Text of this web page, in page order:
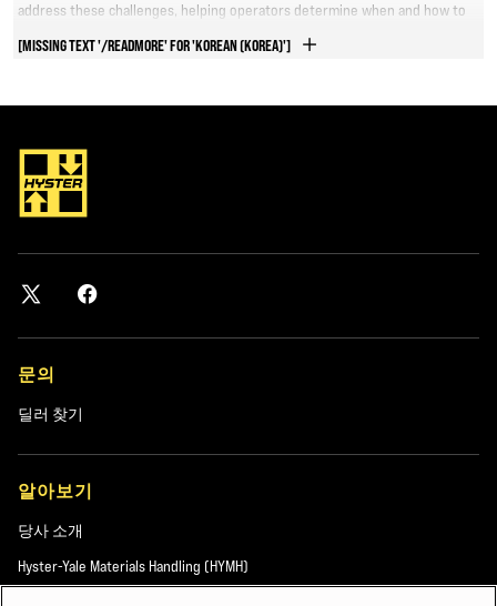
address these challenges, helping operators determine when and how to
customize equipment for optimal results.
GET ANSWERS TO LIFT TRUCK FLEET
OPTIMIZATION QUESTIONS LIKE:
How can fleet customization improve throughput, safety and equipment
lifespan?
What is the right level of equipment specification to balance cost and
How can ports use data, technology and electrification to optimize fleet
DOWNLOAD ENGINEER OPTIMIZED FLEETS
FOR PORT CHALLENGES
Explore how to align lift truck fleet design with real-world port demands
strategies.
[MISSING TEXT '/READMORE' FOR 'KOREAN (KOREA)']
문의
딜러 찾기
알아보기
당사 소개
Hyster-Yale Materials Handling (HYMH)